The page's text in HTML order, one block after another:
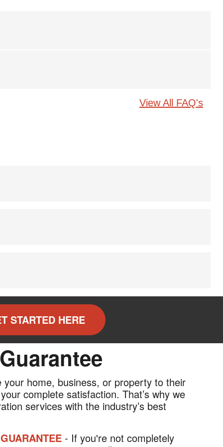
View All FAQ's
STARTED HERE
home, business, or property to their
complete satisfaction. That’s why we
services with the industry’s best
- If you're not completely